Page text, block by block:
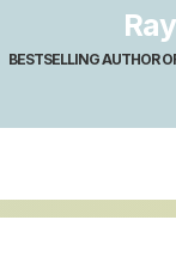
BESTSELLING AUTHOR